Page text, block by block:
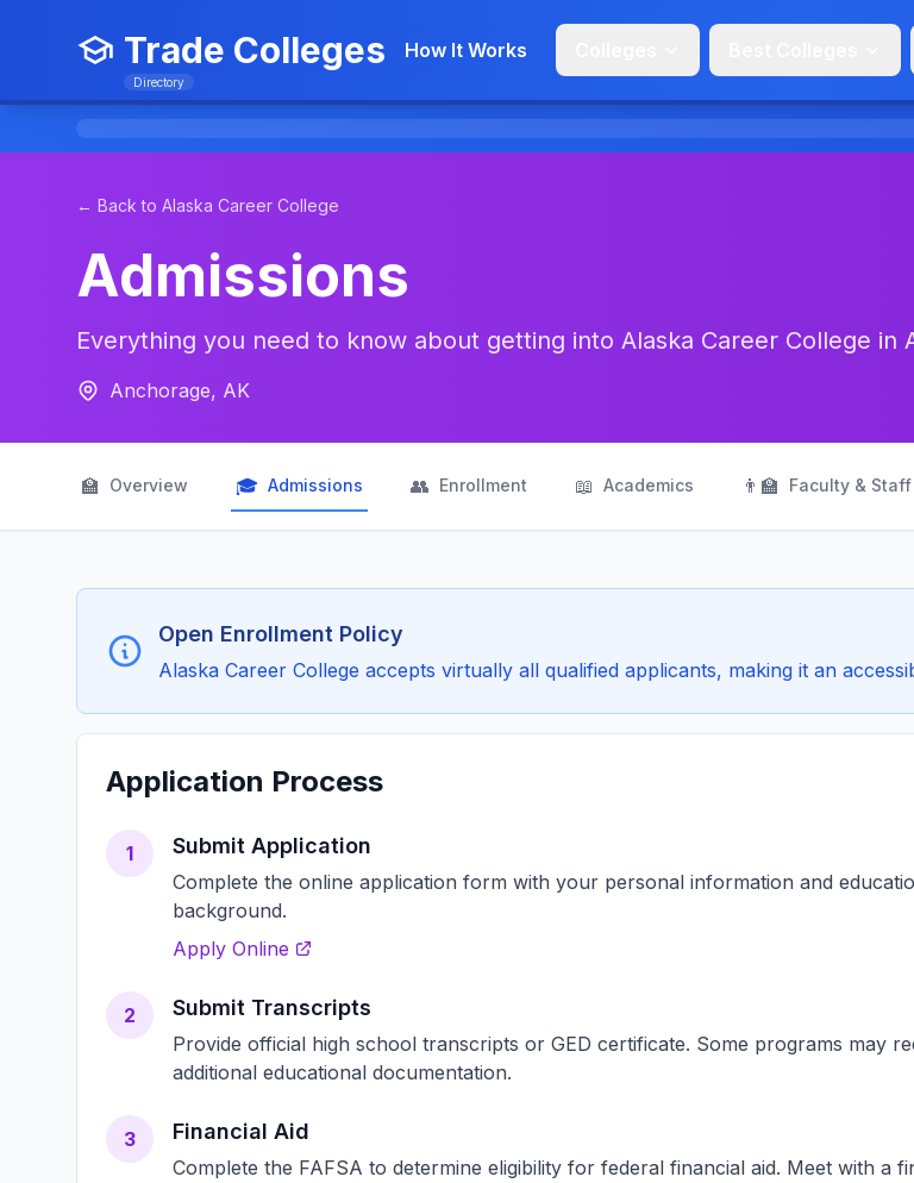
Trade Colleges
Directory
How It Works
← Back to Alaska Career College
Admissions
Everything you need to know about getting into Alaska Career College in
Anchorage, AK
🏫 Overview 🎓 Admissions 👥 Enrollment 📖 Academics 👨‍🏫 Faculty & Staff
Open Enrollment Policy
Alaska Career College accepts virtually all qualified applicants, making it an
Application Process
1 Submit Application
Complete the online application form with your personal information and
background.
Apply Online
2 Submit Transcripts
Provide official high school transcripts or GED certificate. Some programs may
additional educational documentation.
3 Financial Aid
Complete the FAFSA to determine eligibility for federal financial aid. Meet with a